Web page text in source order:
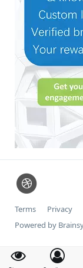
Terms Privacy
Powered by